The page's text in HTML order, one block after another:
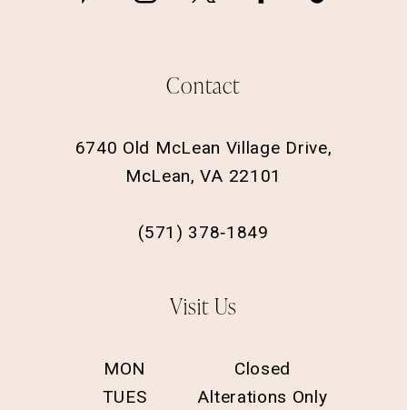
Contact
6740 Old McLean Village Drive,
McLean, VA 22101
(571) 378‑1849
Visit Us
MON
Closed
TUES
Alterations Only